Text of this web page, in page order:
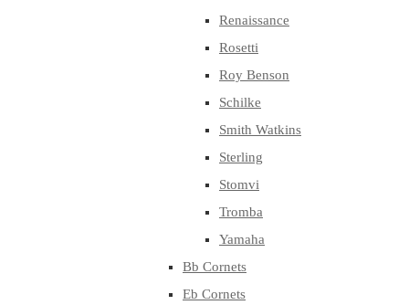
Renaissance
Rosetti
Roy Benson
Schilke
Smith Watkins
Sterling
Stomvi
Tromba
Yamaha
Bb Cornets
Eb Cornets